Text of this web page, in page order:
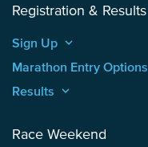
Registration & Results
Sign Up keyboard_arrow_up
Marathon Entry Options
Results keyboard_arrow_up
Race Weekend